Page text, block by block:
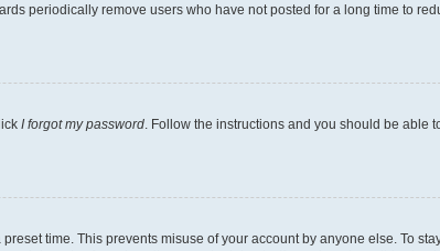
periodically remove users who have not posted for a long time to
I forgot my password . Follow the instructions and you should be able
time. This prevents misuse of your account by anyone else. To